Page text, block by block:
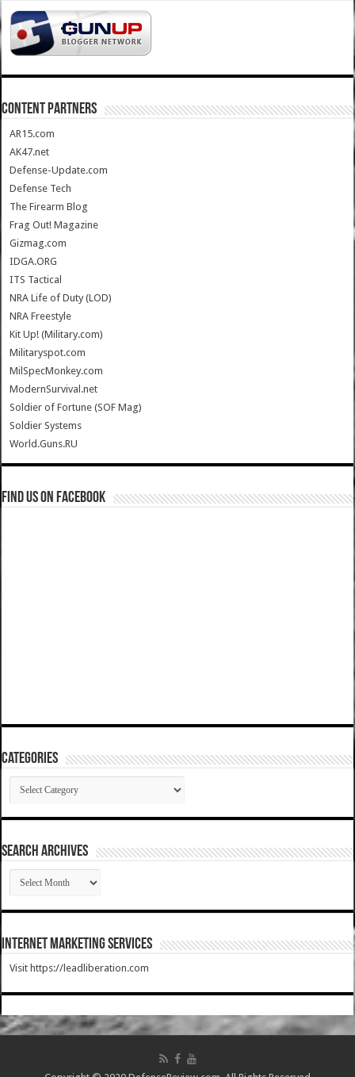
CONTENT PARTNERS
AR15.com
AK47.net
Defense-Update.com
Defense Tech
The Firearm Blog
Frag Out! Magazine
Gizmag.com
IDGA.ORG
ITS Tactical
NRA Life of Duty (LOD)
NRA Freestyle
Kit Up! (Military.com)
Militaryspot.com
MilSpecMonkey.com
ModernSurvival.net
Soldier of Fortune (SOF Mag)
Soldier Systems
World.Guns.RU
Find us on Facebook
Categories
Categories
SEARCH ARCHIVES
SEARCH
ARCHIVES
Internet Marketing Services
Visit https://leadliberation.com